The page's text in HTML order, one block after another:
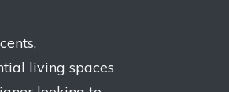
living spaces